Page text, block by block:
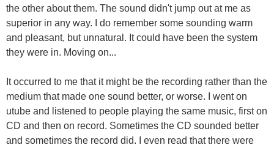
the other about them. The sound didn't jump out at me as
superior in any way. I do remember some sounding warm
and pleasant, but unnatural. It could have been the system
they were in. Moving on...
It occurred to me that it might be the recording rather than the
medium that made one sound better, or worse. I went on
utube and listened to people playing the same music, first on
CD and then on record. Sometimes the CD sounded better
and sometimes the record did. I even read that there were